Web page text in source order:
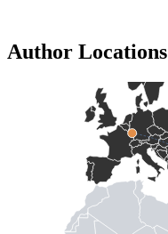
Author Locations